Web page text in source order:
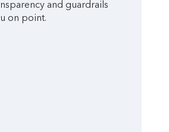
and guardrails
on point.